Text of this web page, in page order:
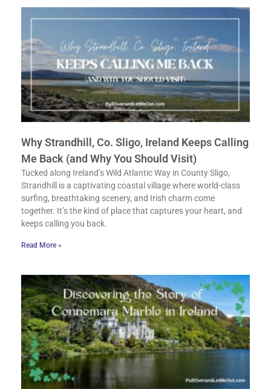
Why Strandhill, Co. Sligo, Ireland Keeps Calling
Me Back (and Why You Should Visit)
Tucked along Ireland’s Wild Atlantic Way in County Sligo,
Strandhill is a captivating coastal village where world-class
surfing, breathtaking scenery, and Irish charm come
together. It’s the kind of place that captures your heart, and
keeps calling you back.
Read More »